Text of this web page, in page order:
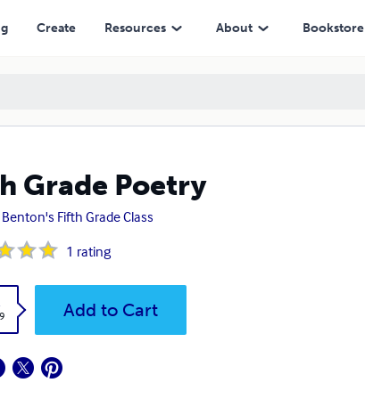
Create Resources About Bookstore
Grade Poetry
Fifth Grade Class
1 rating
Add to Cart